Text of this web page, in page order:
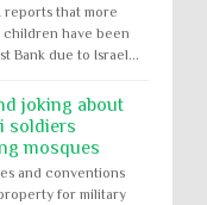
reports that more
children have been
Bank due to Israel...
joking about
soldiers
mosques
and conventions
for military